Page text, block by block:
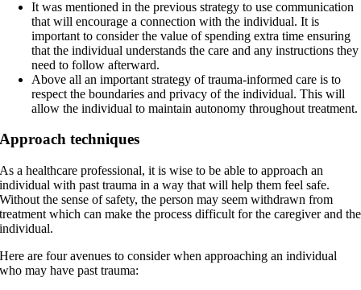
It was mentioned in the previous strategy to use communication
that will encourage a connection with the individual. It is
important to consider the value of spending extra time ensuring
that the individual understands the care and any instructions they
need to follow afterward.
Above all an important strategy of trauma-informed care is to
respect the boundaries and privacy of the individual. This will
allow the individual to maintain autonomy throughout treatment.
Approach techniques
As a healthcare professional, it is wise to be able to approach an
individual with past trauma in a way that will help them feel safe.
Without the sense of safety, the person may seem withdrawn from
treatment which can make the process difficult for the caregiver and the
individual.
Here are four avenues to consider when approaching an individual
who may have past trauma: